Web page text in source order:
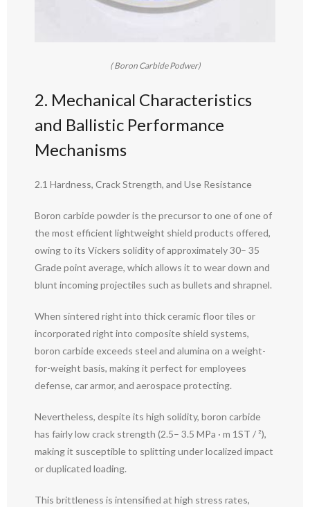
( Boron Carbide Podwer)
2. Mechanical Characteristics
and Ballistic Performance
Mechanisms
2.1 Hardness, Crack Strength, and Use Resistance
Boron carbide powder is the precursor to one of one of
the most efficient lightweight shield products offered,
owing to its Vickers solidity of approximately 30– 35
Grade point average, which allows it to wear down and
blunt incoming projectiles such as bullets and shrapnel.
When sintered right into thick ceramic floor tiles or
incorporated right into composite shield systems,
boron carbide exceeds steel and alumina on a weight-
for-weight basis, making it perfect for employees
defense, car armor, and aerospace protecting.
Nevertheless, despite its high solidity, boron carbide
has fairly low crack strength (2.5– 3.5 MPa · m 1ST / ²),
making it susceptible to splitting under localized impact
or duplicated loading.
This brittleness is intensified at high stress rates,